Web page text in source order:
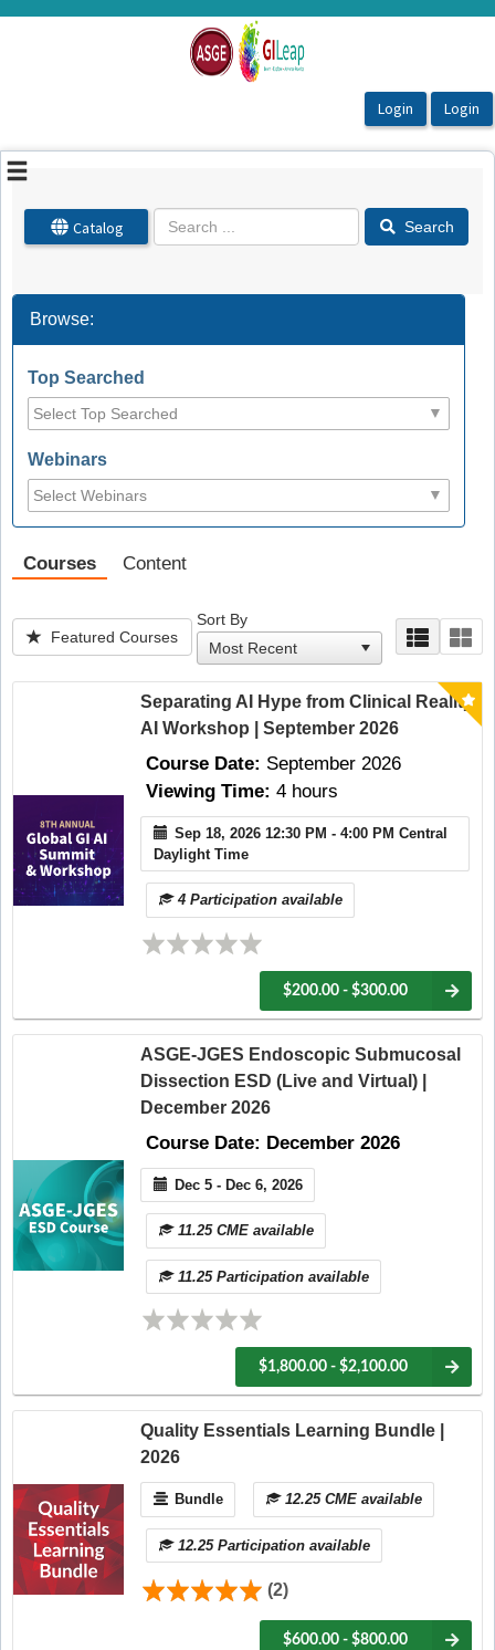
OasisLMS
Catalog Search
Browse:
Top Searched
Webinars
Courses Content
Featured Courses
Sort By
Separating AI Hype from Clinical Reality
AI Workshop | September 2026
Course Date: September 2026
Viewing Time: 4 hours
Sep 18, 2026 12:30 PM - 4:00 PM Central
Daylight Time
4 Participation available
$200.00 - $300.00
ASGE-JGES Endoscopic Submucosal
Dissection ESD (Live and Virtual) |
December 2026
Course Date: December 2026
Dec 5 - Dec 6, 2026
11.25 CME available
11.25 Participation available
$1,800.00 - $2,100.00
Quality Essentials Learning Bundle |
2026
Bundle 12.25 CME available
12.25 Participation available
(2)
$600.00 - $800.00